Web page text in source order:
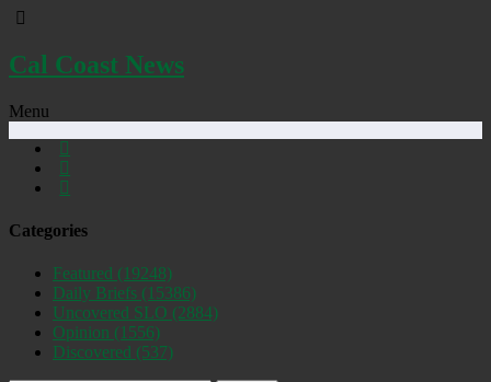
Cal Coast News
Menu
Categories
Featured (19248)
Daily Briefs (15386)
Uncovered SLO (2884)
Opinion (1556)
Discovered (537)